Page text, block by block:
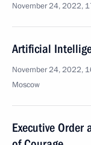
November 24, 2022,
Artificial
November 24, 2022,
Moscow
Executive Order